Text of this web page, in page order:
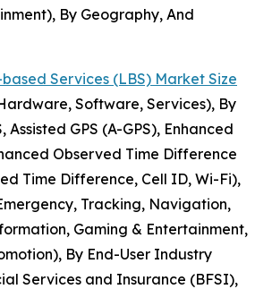
By Geography, And
Services (LBS) Market Size
Software, Services), By
Assisted GPS (A-GPS), Enhanced
Observed Time Difference
Time Difference, Cell ID, Wi-Fi),
Tracking, Navigation,
Gaming & Entertainment,
By End-User Industry
Services and Insurance (BFSI),